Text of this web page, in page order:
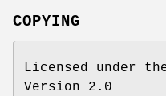
COPYING
Licensed under
Version 2.0